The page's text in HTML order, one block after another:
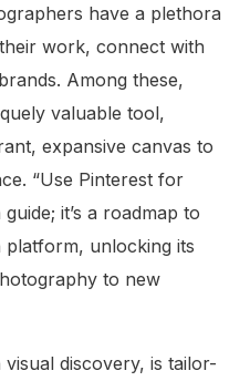
have a plethora
work, connect with
Among these,
valuable tool,
expansive canvas to
“Use Pinterest for
it’s a roadmap to
platform, unlocking its
to new
discovery, is tailor-